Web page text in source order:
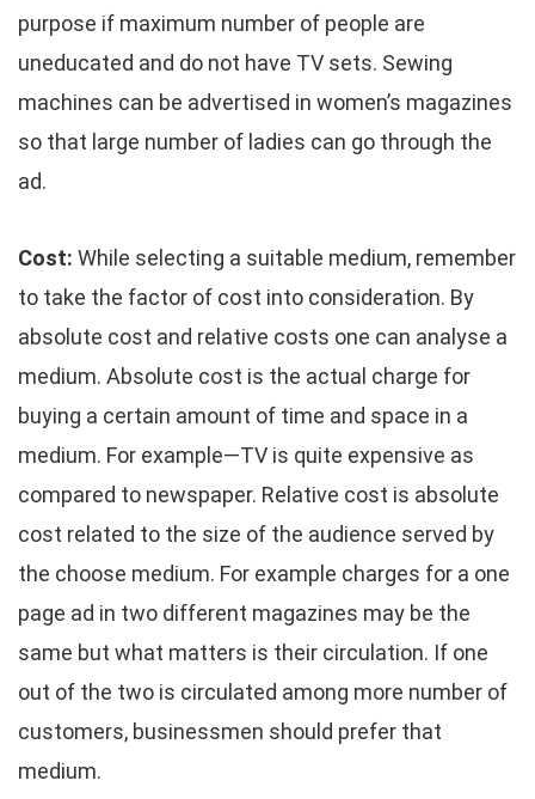
purpose if maximum number of people are
uneducated and do not have TV sets. Sewing
machines can be advertised in women’s magazines
so that large number of ladies can go through the
ad.
Cost: While selecting a suitable medium, remember
to take the factor of cost into consideration. By
absolute cost and relative costs one can analyse a
medium. Absolute cost is the actual charge for
buying a certain amount of time and space in a
medium. For example—TV is quite expensive as
compared to newspaper. Relative cost is absolute
cost related to the size of the audience served by
the choose medium. For example charges for a one
page ad in two different magazines may be the
same but what matters is their circulation. If one
out of the two is circulated among more number of
customers, businessmen should prefer that
medium.